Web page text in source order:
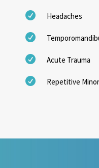
 Headaches

 Acute Trauma
 Repetitive